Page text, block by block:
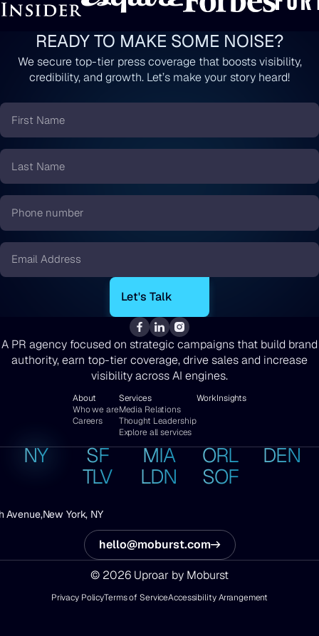
READY TO MAKE SOME NOISE?
We secure top-tier press coverage that boosts visibility,
credibility, and growth. Let’s make your story heard!
First
Name
*
Last
Name
*
Phone
number
*
Email
A PR agency focused on strategic campaigns that build brand
authority, earn top-tier coverage, drive sales and increase
visibility across AI engines.
About
Who we are
Careers
Services
Media Relations
Thought Leadership
Explore all services
WorkInsights
NY
Avenue,New York, NY
SF MIA ORL
DEN
TLV
LDN SOF
hello@moburst.com
© 2026 Uproar by Moburst
Privacy PolicyTerms of ServiceAccessibility Arrangement